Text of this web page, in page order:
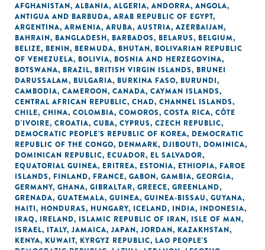
AFGHANISTAN, ALBANIA, ALGERIA, ANDORRA, ANGOLA,
ANTIGUA AND BARBUDA, ARAB REPUBLIC OF EGYPT,
ARGENTINA, ARMENIA, ARUBA, AUSTRIA, AZERBAIJAN,
BAHRAIN, BANGLADESH, BARBADOS, BELARUS, BELGIUM,
BELIZE, BENIN, BERMUDA, BHUTAN, BOLIVARIAN REPUBLIC
OF VENEZUELA, BOLIVIA, BOSNIA AND HERZEGOVINA,
BOTSWANA, BRAZIL, BRITISH VIRGIN ISLANDS, BRUNEI
DARUSSALAM, BULGARIA, BURKINA FASO, BURUNDI,
CAMBODIA, CAMEROON, CANADA, CAYMAN ISLANDS,
CENTRAL AFRICAN REPUBLIC, CHAD, CHANNEL ISLANDS,
CHILE, CHINA, COLOMBIA, COMOROS, COSTA RICA, CÔTE
D'IVOIRE, CROATIA, CUBA, CYPRUS, CZECH REPUBLIC,
DEMOCRATIC PEOPLE'S REPUBLIC OF KOREA, DEMOCRATIC
REPUBLIC OF THE CONGO, DENMARK, DJIBOUTI, DOMINICA,
DOMINICAN REPUBLIC, ECUADOR, EL SALVADOR,
EQUATORIAL GUINEA, ERITREA, ESTONIA, ETHIOPIA, FAROE
ISLANDS, FINLAND, FRANCE, GABON, GAMBIA, GEORGIA,
GERMANY, GHANA, GIBRALTAR, GREECE, GREENLAND,
GRENADA, GUATEMALA, GUINEA, GUINEA-BISSAU, GUYANA,
HAITI, HONDURAS, HUNGARY, ICELAND, INDIA, INDONESIA,
IRAQ, IRELAND, ISLAMIC REPUBLIC OF IRAN, ISLE OF MAN,
ISRAEL, ITALY, JAMAICA, JAPAN, JORDAN, KAZAKHSTAN,
KENYA, KUWAIT, KYRGYZ REPUBLIC, LAO PEOPLE'S